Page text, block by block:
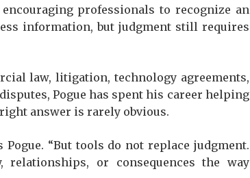
professionals to recognize an
information, but judgment still requires
law, litigation, technology agreements,
Pogue has spent his career helping
answer is rarely obvious.
“But tools do not replace judgment.
or consequences the way